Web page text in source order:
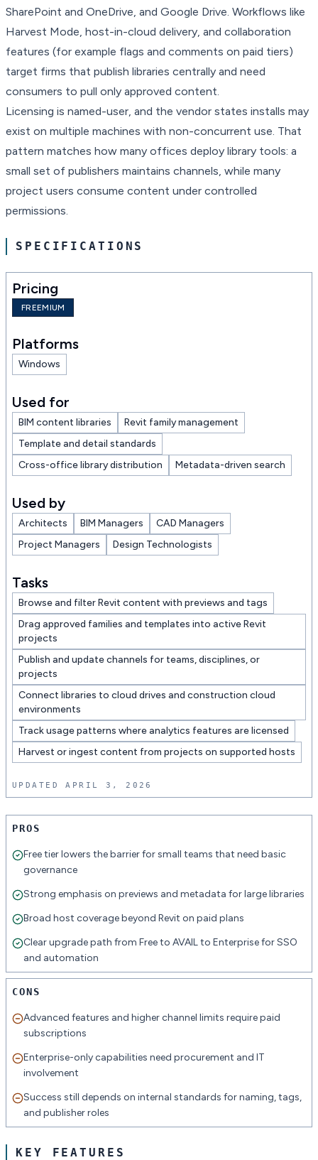
SharePoint and OneDrive, and Google Drive. Workflows like
Harvest Mode, host-in-cloud delivery, and collaboration
features (for example flags and comments on paid tiers)
target firms that publish libraries centrally and need
consumers to pull only approved content.
Licensing is named-user, and the vendor states installs may
exist on multiple machines with non-concurrent use. That
pattern matches how many offices deploy library tools: a
small set of publishers maintains channels, while many
project users consume content under controlled
permissions.
SPECIFICATIONS
Pricing
FREEMIUM
Platforms
Windows
Used for
BIM content libraries
Revit family management
Template and detail standards
Cross-office library distribution
Metadata-driven search
Used by
Architects BIM Managers
CAD Managers
Project Managers
Design Technologists
Tasks
Browse and filter Revit content with previews and tags
Drag approved families and templates into active Revit
projects
Publish and update channels for teams, disciplines, or
projects
Connect libraries to cloud drives and construction cloud
environments
Track usage patterns where analytics features are licensed
Harvest or ingest content from projects on supported hosts
UPDATEDAPRIL 3, 2026
Pros and cons
PROS
Free tier lowers the barrier for small teams that need basic
governance
Strong emphasis on previews and metadata for large libraries
Broad host coverage beyond Revit on paid plans
Clear upgrade path from Free to AVAIL to Enterprise for SSO
and automation
CONS
Advanced features and higher channel limits require paid
subscriptions
Enterprise-only capabilities need procurement and IT
involvement
Success still depends on internal standards for naming, tags,
and publisher roles
KEY FEATURES